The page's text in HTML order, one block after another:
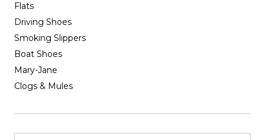
Flats
Driving Shoes
Smoking Slippers
Boat Shoes
Mary-Jane
Clogs & Mules